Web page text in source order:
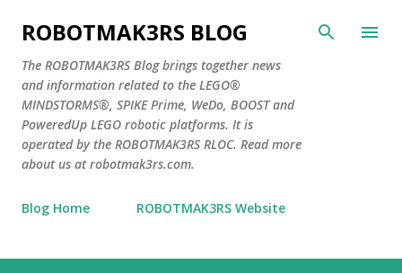
Skip to main content
ROBOTMAK3RS BLOG
The ROBOTMAK3RS Blog brings together news
and information related to the LEGO®
MINDSTORMS®, SPIKE Prime, WeDo, BOOST and
PoweredUp LEGO robotic platforms. It is
operated by the ROBOTMAK3RS RLOC. Read more
about us at robotmak3rs.com.
Blog Home ROBOTMAK3RS Website